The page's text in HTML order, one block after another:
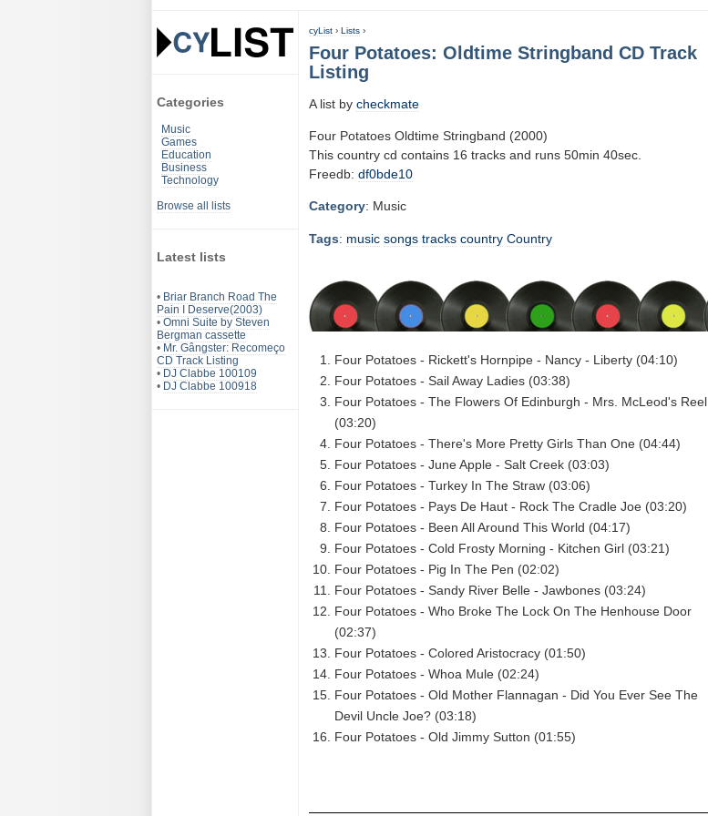
Categories
Music
Games
Education
Business
Technology
Browse all lists
Latest lists
• Briar Branch Road The
Pain I Deserve(2003)
• Omni Suite by Steven
Bergman cassette
• Mr. Gângster: Recomeço
CD Track Listing
• DJ Clabbe 100109
• DJ Clabbe 100918
cyList › Lists ›
Four Potatoes: Oldtime Stringband CD Track
Listing
A list by checkmate
Four Potatoes Oldtime Stringband (2000)
This country cd contains 16 tracks and runs 50min 40sec.
Freedb: df0bde10
Category: Music
Tags: music songs tracks country Country
Four Potatoes - Rickett's Hornpipe - Nancy - Liberty (04:10)
Four Potatoes - Sail Away Ladies (03:38)
Four Potatoes - The Flowers Of Edinburgh - Mrs. McLeod's Reel
(03:20)
Four Potatoes - There's More Pretty Girls Than One (04:44)
Four Potatoes - June Apple - Salt Creek (03:03)
Four Potatoes - Turkey In The Straw (03:06)
Four Potatoes - Pays De Haut - Rock The Cradle Joe (03:20)
Four Potatoes - Been All Around This World (04:17)
Four Potatoes - Cold Frosty Morning - Kitchen Girl (03:21)
Four Potatoes - Pig In The Pen (02:02)
Four Potatoes - Sandy River Belle - Jawbones (03:24)
Four Potatoes - Who Broke The Lock On The Henhouse Door
(02:37)
Four Potatoes - Colored Aristocracy (01:50)
Four Potatoes - Whoa Mule (02:24)
Four Potatoes - Old Mother Flannagan - Did You Ever See The
Devil Uncle Joe? (03:18)
Four Potatoes - Old Jimmy Sutton (01:55)